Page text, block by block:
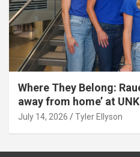
Where They Belong:
away from home’ at UNK
July 14, 2026 Tyler Ellyson